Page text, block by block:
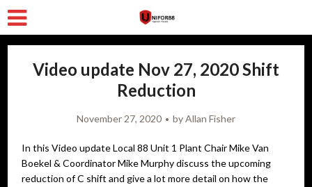
Video update Nov 27, 2020 Shift
Reduction
November 27, 2020 byAllan Fisher
In this Video update Local 88 Unit 1 Plant Chair Mike Van
Boekel & Coordinator Mike Murphy discuss the upcoming
reduction of C shift and give a lot more detail on how the